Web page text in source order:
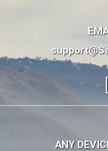
ANY